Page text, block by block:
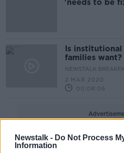
Newstalk - Do Not Process
Information
'needs to be
Is
families want?
NEWSTALK
2 MAR 2020
00:08:06